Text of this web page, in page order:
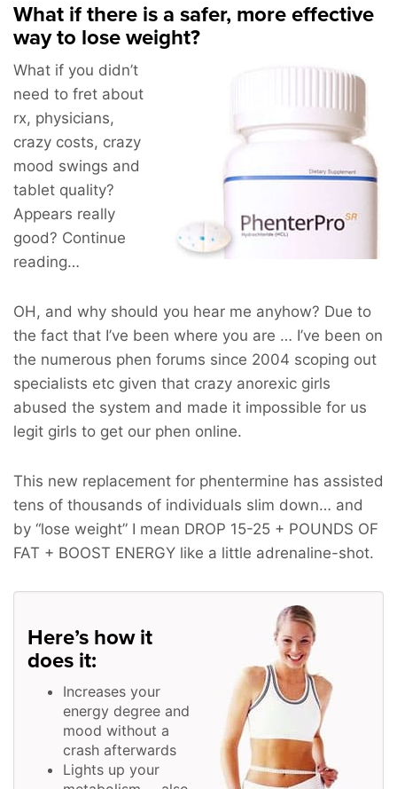
What if there is a safer, more effective
way to lose weight?
What if you didn’t
need to fret about
rx, physicians,
crazy costs, crazy
mood swings and
tablet quality?
Appears really
good? Continue
reading…
OH, and why should you hear me anyhow? Due to
the fact that I’ve been where you are … I’ve been on
the numerous phen forums since 2004 scoping out
specialists etc given that crazy anorexic girls
abused the system and made it impossible for us
legit girls to get our phen online.
This new replacement for phentermine has assisted
tens of thousands of individuals slim down… and
by “lose weight” I mean DROP 15-25 + POUNDS OF
FAT + BOOST ENERGY like a little adrenaline-shot.
Here’s how it
does it:
Increases your
energy degree and
mood without a
crash afterwards
Lights up your